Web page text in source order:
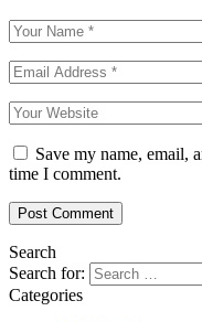
Save my name, email,
time I comment.
Search
Search for:
Categories